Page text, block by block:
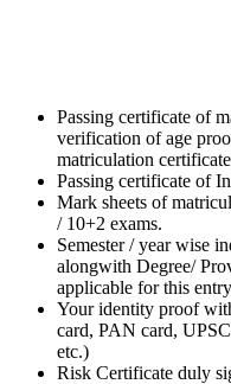
Passing certificate of
verification of age
matriculation
Passing certificate of
Mark sheets of
/ 10+2 exams.
Semester / year wise
alongwith Degree/
applicable for this
Your identity proof
card, PAN card,
etc.)
Risk Certificate duly